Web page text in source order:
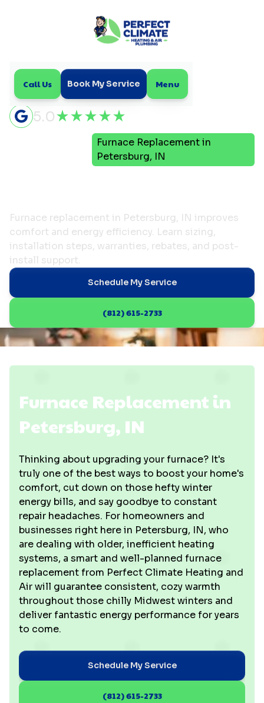
Call Us Book My Service Menu
5.0
Furnace Replacement in
Petersburg, IN
Furnace replacement in Petersburg, IN improves
comfort and energy efficiency. Learn sizing,
installation steps, warranties, rebates, and post-
install support.
Schedule My Service
(812) 615-2733
Furnace Replacement in
Petersburg, IN
Thinking about upgrading your furnace? It's
truly one of the best ways to boost your home's
comfort, cut down on those hefty winter
energy bills, and say goodbye to constant
repair headaches. For homeowners and
businesses right here in Petersburg, IN, who
are dealing with older, inefficient heating
systems, a smart and well-planned furnace
replacement from Perfect Climate Heating and
Air will guarantee consistent, cozy warmth
throughout those chilly Midwest winters and
deliver fantastic energy performance for years
to come.
Schedule My Service
(812) 615-2733